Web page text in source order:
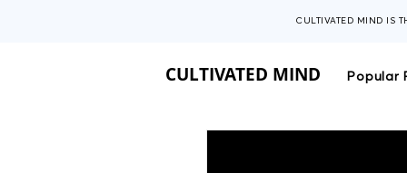
CULTIVATED MIND IS
CULTIVATED MIND Popular